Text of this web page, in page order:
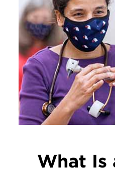
What Is